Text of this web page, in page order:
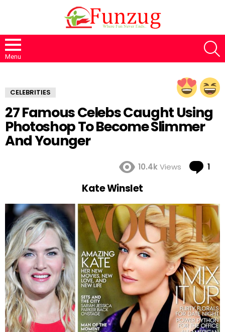
Menu
CELEBRITIES
27 Famous Celebs Caught Using
Photoshop To Become Slimmer
And Younger
10.4kViews 1
Kate Winslet